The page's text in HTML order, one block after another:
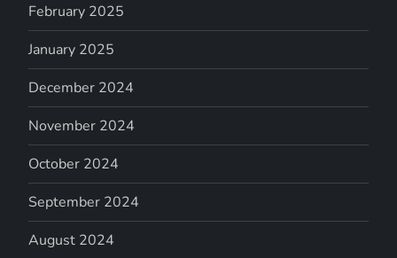
February 2025
January 2025
December 2024
November 2024
October 2024
September 2024
August 2024